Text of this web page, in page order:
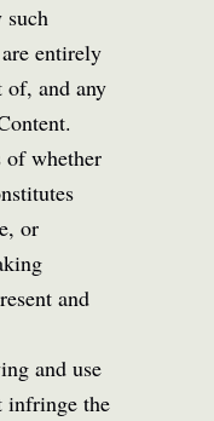
such
entirely
of, and any
of whether
or
and
and use
infringe the